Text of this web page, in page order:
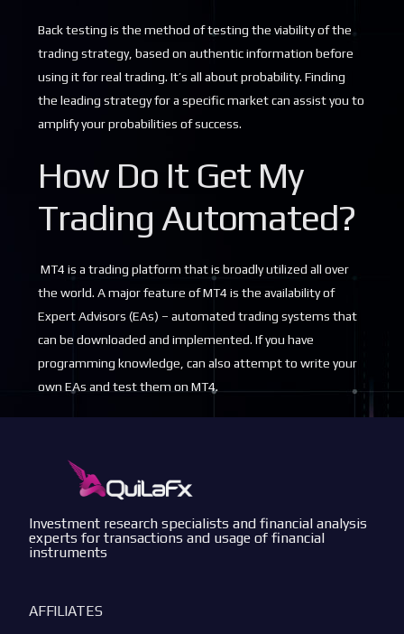
Back testing is the method of testing the viability of the
trading strategy, based on authentic information before
using it for real trading. It’s all about probability. Finding
the leading strategy for a specific market can assist you to
amplify your probabilities of success.
How Do It Get My
Trading Automated?
MT4 is a trading platform that is broadly utilized all over
the world. A major feature of MT4 is the availability of
Expert Advisors (EAs) – automated trading systems that
can be downloaded and implemented. If you have
programming knowledge, can also attempt to write your
own EAs and test them on MT4.
Investment research specialists and financial analysis
experts for transactions and usage of financial
instruments
AFFILIATES